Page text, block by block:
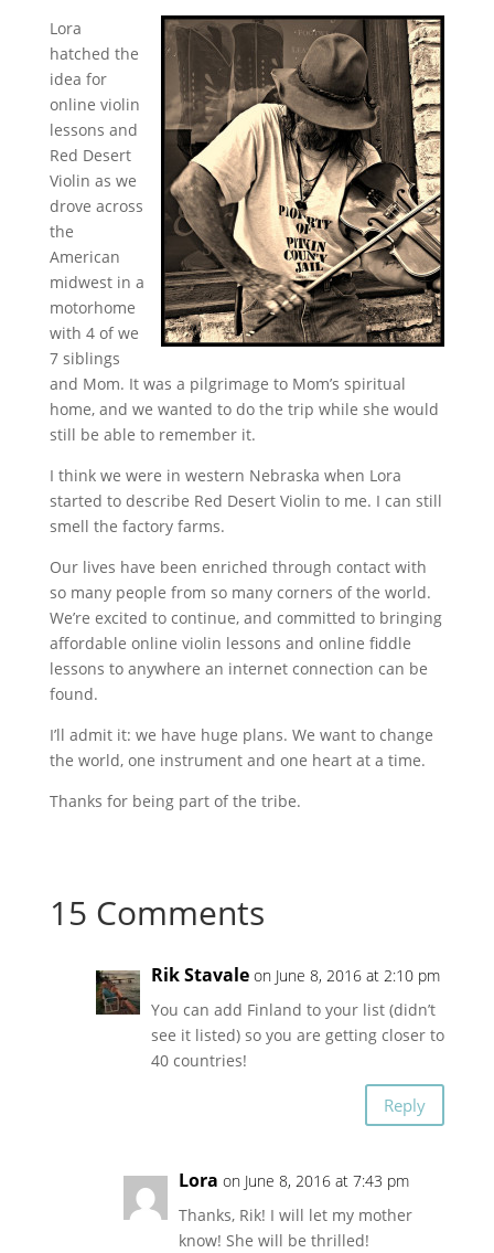
Lora
hatched the
idea for
online violin
lessons and
Red Desert
Violin as we
drove across
the
American
midwest in a
motorhome
with 4 of we
7 siblings
and Mom. It was a pilgrimage to Mom’s spiritual
home, and we wanted to do the trip while she would
still be able to remember it.
I think we were in western Nebraska when Lora
started to describe Red Desert Violin to me. I can still
smell the factory farms.
Our lives have been enriched through contact with
so many people from so many corners of the world.
We’re excited to continue, and committed to bringing
affordable online violin lessons and online fiddle
lessons to anywhere an internet connection can be
found.
I’ll admit it: we have huge plans. We want to change
the world, one instrument and one heart at a time.
Thanks for being part of the tribe.
15 Comments
Rik Stavale on June 8, 2016 at 2:10 pm
You can add Finland to your list (didn’t
see it listed) so you are getting closer to
40 countries!
Reply
Lora on June 8, 2016 at 7:43 pm
Thanks, Rik! I will let my mother
know! She will be thrilled!